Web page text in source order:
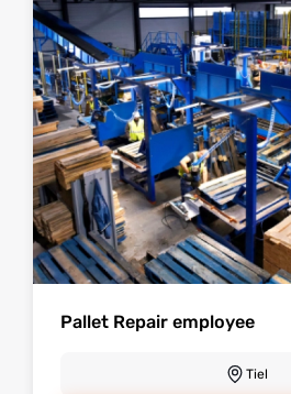
Pallet Repair employee
Tiel